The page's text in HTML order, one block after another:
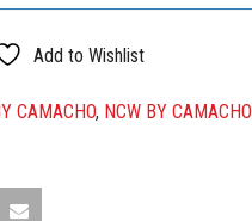
Add to Wishlist
CAMACHO, NCW BY CAMACHO